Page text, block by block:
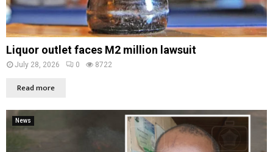
Liquor outlet faces M2 million lawsuit
July 28, 2026 0 8722
Read more
News